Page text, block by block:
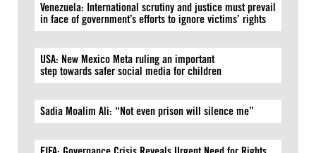
Venezuela: International scrutiny and justice must prevail
in face of government’s efforts to ignore victims’ rights
USA: New Mexico Meta ruling an important
step towards safer social media for children
Sadia Moalim Ali: “Not even prison will silence me”